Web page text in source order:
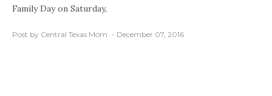
Family Day on Saturday,
Post by Central Texas Mom December 07, 2016